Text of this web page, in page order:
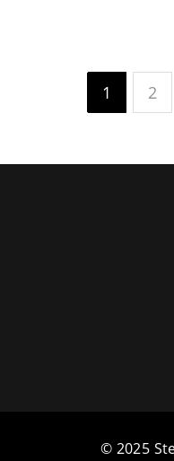
1 2
© 2025